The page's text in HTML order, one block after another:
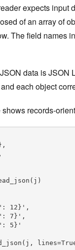
expects input
of an array of
The field names
data is
each object
records-
12}',
7}',
5}'